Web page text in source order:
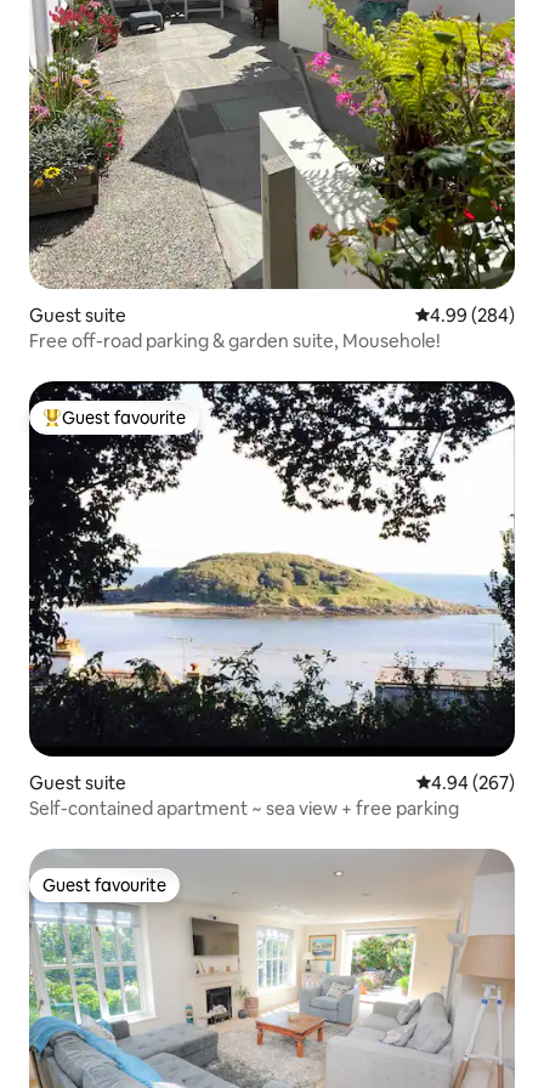
Guest suite 4.99 out of 5
4.99 (284)
Free off-road parking & garden suite, Mousehole!
Top guest favourite
Guest favourite
Guest suite 4.94 out of 5
4.94 (267)
Self-contained apartment ~ sea view + free parking
Guest favourite
Guest favourite